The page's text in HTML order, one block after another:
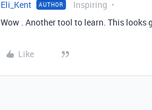
Eli_Kent AUTHOR Inspiring
Wow . Another tool to learn. This looks
Like